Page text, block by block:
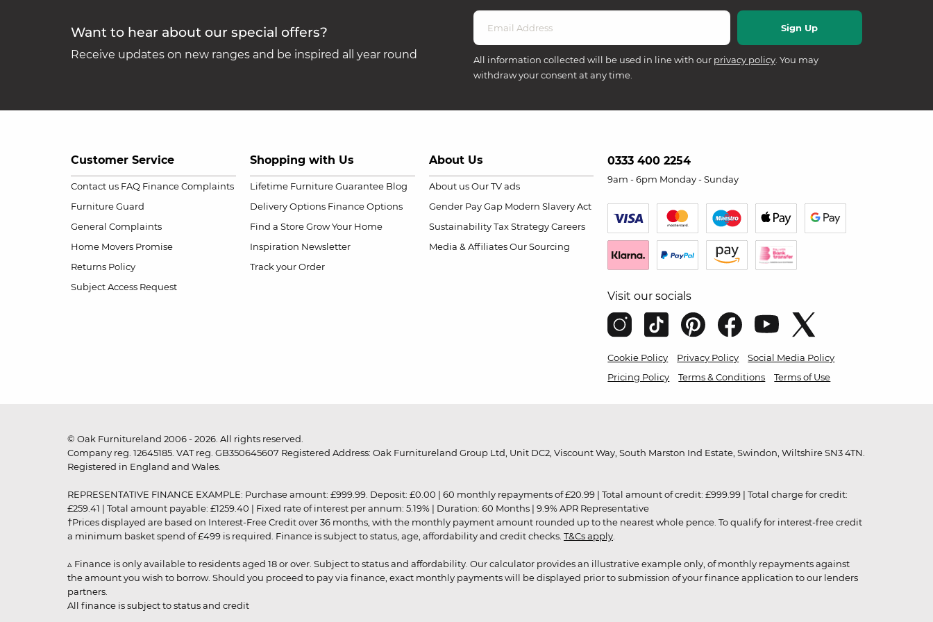
Want to hear about our special offers?
Receive updates on new ranges and be inspired all year round All information collected will be used in line with our privacy policy . You may
withdraw your consent at any time.
Customer Service
Contact us FAQ Finance Complaints
Furniture Guard
General Complaints
Home Movers Promise
Returns Policy
Subject Access Request
Shopping with Us
Lifetime Furniture Guarantee Blog
Delivery Options Finance Options
Find a Store Grow Your Home
Inspiration Newsletter
Track your Order
About Us
About us Our TV ads
Gender Pay Gap Modern Slavery Act
Sustainability Tax Strategy Careers
Media & Affiliates Our Sourcing
0333 400 2254
9am - 6pm Monday - Sunday
Visit our socials
Cookie Policy Privacy Policy
Social Media Policy
Pricing Policy
Terms & Conditions Terms of Use
© Oak Furnitureland 2006 - 2026. All rights reserved.
Company reg. 12645185. VAT reg. GB350645607 Registered Address: Oak Furnitureland Group Ltd, Unit DC2, Viscount Way, South Marston Ind Estate, Swindon, Wiltshire SN3 4TN.
Registered in England and Wales.
REPRESENTATIVE FINANCE EXAMPLE: Purchase amount: £999.99. Deposit: £0.00 | 60 monthly repayments of £20.99 | Total amount of credit: £999.99 | Total charge for credit:
£259.41 | Total amount payable: £1259.40 | Fixed rate of interest per annum: 5.19% | Duration: 60 Months | 9.9% APR Representative
†Prices displayed are based on Interest-Free Credit over 36 months, with the monthly payment amount rounded up to the nearest whole pence. To qualify for interest-free credit
a minimum basket spend of £499 is required. Finance is subject to status, age, affordability and credit checks. T&Cs apply
▵ Finance is only available to residents aged 18 or over. Subject to status and affordability. Our calculator provides an illustrative example only, of monthly repayments against
the amount you wish to borrow. Should you proceed to pay via finance, exact monthly payments will be displayed prior to submission of your finance application to our lenders
partners.
All finance is subject to status and credit